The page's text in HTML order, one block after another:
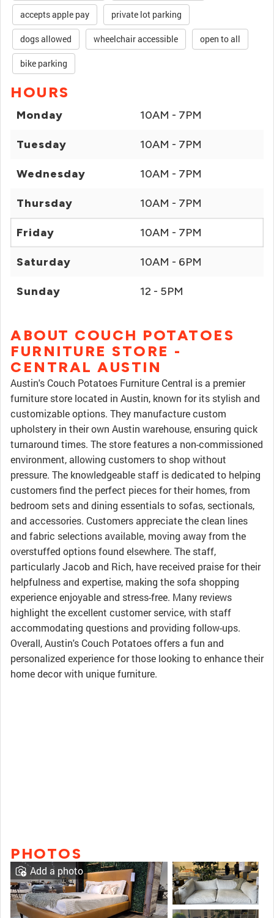
accepts apple pay private lot parking
dogs allowed wheelchair accessible open to all
bike parking
HOURS
Monday 10AM - 7PM
Tuesday 10AM - 7PM
Wednesday 10AM - 7PM
Thursday 10AM - 7PM
Friday 10AM - 7PM
Saturday 10AM - 6PM
Sunday 12 - 5PM
ABOUT COUCH POTATOES
FURNITURE STORE -
CENTRAL AUSTIN
Austin's Couch Potatoes Furniture Central is a premier
furniture store located in Austin, known for its stylish and
customizable options. They manufacture custom
upholstery in their own Austin warehouse, ensuring quick
turnaround times. The store features a non-commissioned
environment, allowing customers to shop without
pressure. The knowledgeable staff is dedicated to helping
customers find the perfect pieces for their homes, from
bedroom sets and dining essentials to sofas, sectionals,
and accessories. Customers appreciate the clean lines
and fabric selections available, moving away from the
overstuffed options found elsewhere. The staff,
particularly Jacob and Rich, have received praise for their
helpfulness and expertise, making the sofa shopping
experience enjoyable and stress-free. Many reviews
highlight the excellent customer service, with staff
accommodating questions and providing follow-ups.
Overall, Austin's Couch Potatoes offers a fun and
personalized experience for those looking to enhance their
home decor with unique furniture.
PHOTOS
Add a photo